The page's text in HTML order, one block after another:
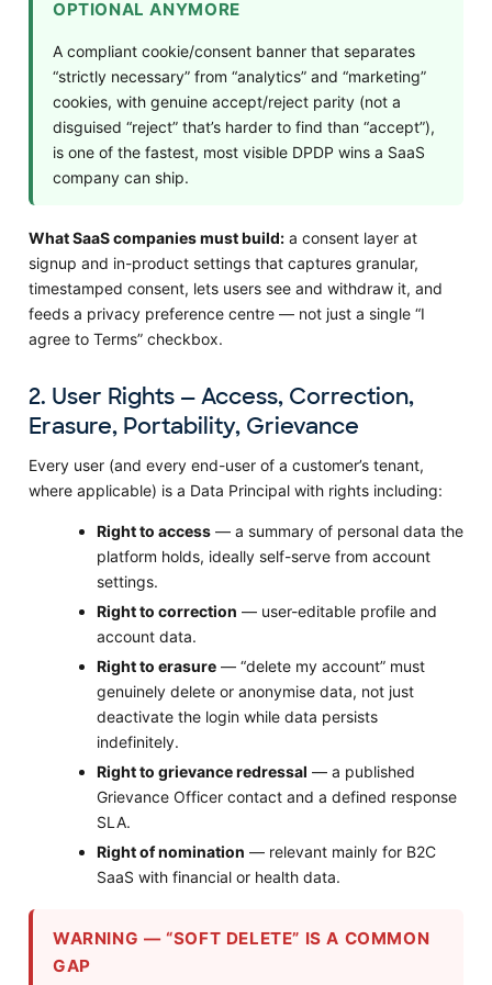
OPTIONAL ANYMORE
A compliant cookie/consent banner that separates
“strictly necessary” from “analytics” and “marketing”
cookies, with genuine accept/reject parity (not a
disguised “reject” that’s harder to find than “accept”),
is one of the fastest, most visible DPDP wins a SaaS
company can ship.
What SaaS companies must build: a consent layer at
signup and in-product settings that captures granular,
timestamped consent, lets users see and withdraw it, and
feeds a privacy preference centre — not just a single “I
agree to Terms” checkbox.
2. User Rights — Access, Correction,
Erasure, Portability, Grievance
Every user (and every end-user of a customer’s tenant,
where applicable) is a Data Principal with rights including:
Right to access — a summary of personal data the
platform holds, ideally self-serve from account
settings.
Right to correction — user-editable profile and
account data.
Right to erasure — “delete my account” must
genuinely delete or anonymise data, not just
deactivate the login while data persists
indefinitely.
Right to grievance redressal — a published
Grievance Officer contact and a defined response
SLA.
Right of nomination — relevant mainly for B2C
SaaS with financial or health data.
WARNING — “SOFT DELETE” IS A COMMON
GAP